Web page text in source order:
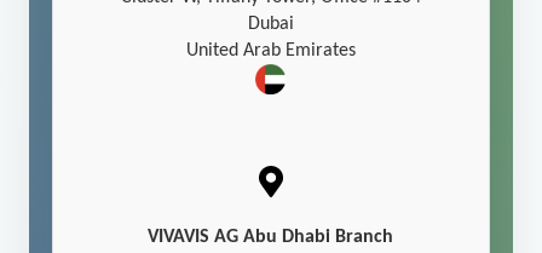
Dubai
United Arab Emirates
VIVAVIS AG Abu Dhabi Branch